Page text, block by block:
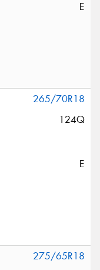
E
265/70R18
124Q
E
275/65R18